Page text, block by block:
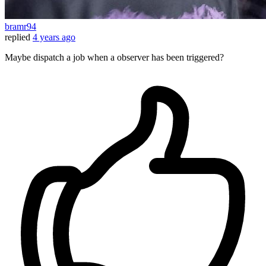
bramr94
replied 4 years ago
Maybe dispatch a job when a observer has been triggered?